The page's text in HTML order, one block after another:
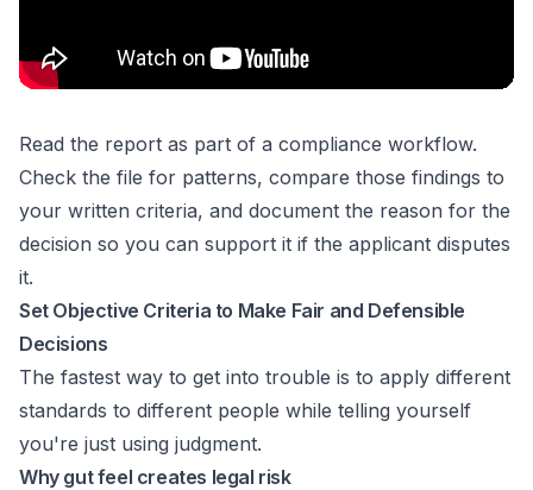
Read the report as part of a compliance workflow.
Check the file for patterns, compare those findings to
your written criteria, and document the reason for the
decision so you can support it if the applicant disputes
it.
Set Objective Criteria to Make Fair and Defensible
Decisions
The fastest way to get into trouble is to apply different
standards to different people while telling yourself
you're just using judgment.
Why gut feel creates legal risk